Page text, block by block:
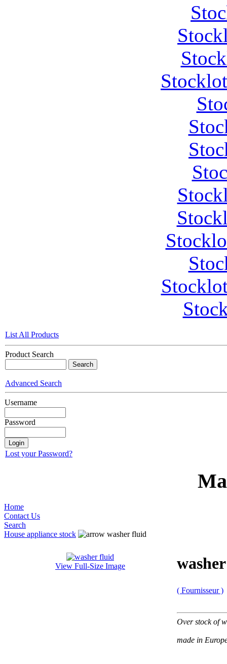
List All Products
Product Search
Advanced Search
Username
Password
Lost your Password?
Home
Contact Us
Search
House appliance stock
washer fluid
View Full-Size Image
( Fournisseur )
Over stock of
made in